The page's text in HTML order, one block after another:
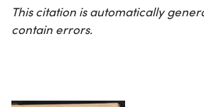
This citation is automatically
contain errors.